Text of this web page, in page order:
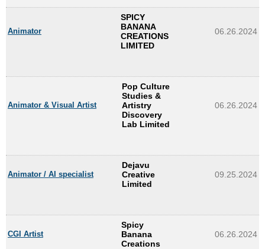
Animator
SPICY
BANANA
CREATIONS
LIMITED
06.26.2024
Animator & Visual Artist
Pop Culture
Studies &
Artistry
Discovery
Lab Limited
06.26.2024
Animator / AI specialist
Dejavu
Creative
Limited
09.25.2024
CGI Artist
Spicy
Banana
Creations
06.26.2024